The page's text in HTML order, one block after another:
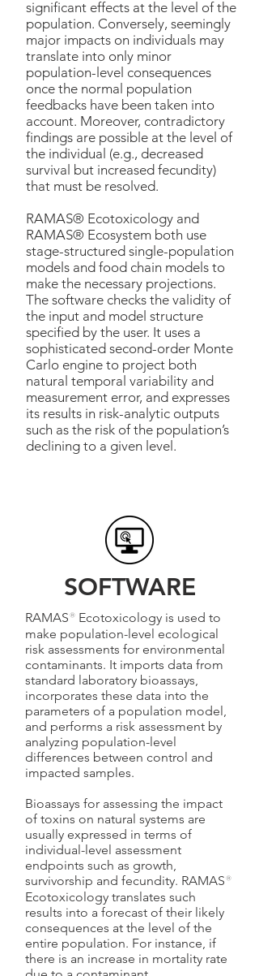
significant effects at the level of the
population. Conversely, seemingly
major impacts on individuals may
translate into only minor
population-level consequences
once the normal population
feedbacks have been taken into
account. Moreover, contradictory
findings are possible at the level of
the individual (e.g., decreased
survival but increased fecundity)
that must be resolved.
RAMAS® Ecotoxicology and
RAMAS® Ecosystem both use
stage-structured single-population
models and food chain models to
make the necessary projections.
The software checks the validity of
the input and model structure
specified by the user. It uses a
sophisticated second-order Monte
Carlo engine to project both
natural temporal variability and
measurement error, and expresses
its results in risk-analytic outputs
such as the risk of the population’s
declining to a given level.
SOFTWARE
RAMAS® Ecotoxicology is used to
make population-level ecological
risk assessments for environmental
contaminants. It imports data from
standard laboratory bioassays,
incorporates these data into the
parameters of a population model,
and performs a risk assessment by
analyzing population-level
differences between control and
impacted samples.
Bioassays for assessing the impact
of toxins on natural systems are
usually expressed in terms of
individual-level assessment
endpoints such as growth,
survivorship and fecundity. RAMAS®
Ecotoxicology translates such
results into a forecast of their likely
consequences at the level of the
entire population. For instance, if
there is an increase in mortality rate